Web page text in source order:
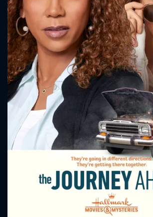
Message successfully
will take a look.
CONTACT US
Please fill all fields.
SUBJECT IS REQUIRED